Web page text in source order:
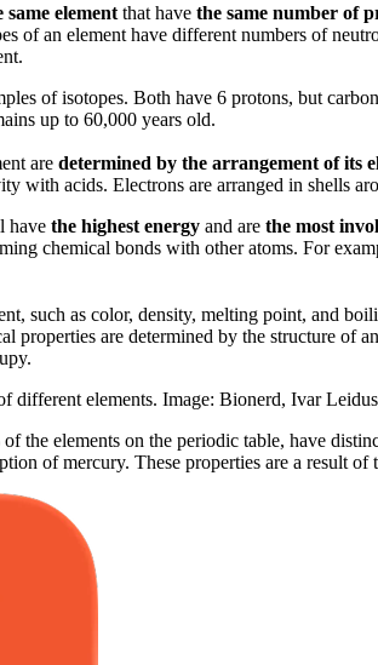
element that have the same number of
of an element have different numbers of
of isotopes. Both have 6 protons, but
up to 60,000 years old.
are determined by the arrangement of its
with acids. Electrons are arranged in shells
have the highest energy and are the most
chemical bonds with other atoms. For
such as color, density, melting point, and
properties are determined by the structure of
different elements. Image: Bionerd, Ivar
the elements on the periodic table, have
of mercury. These properties are a result